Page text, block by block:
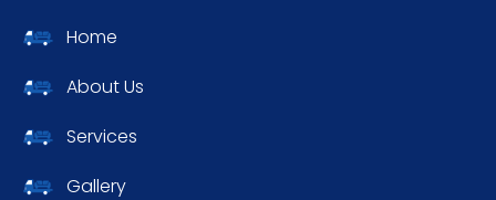
Home
About Us
Services
Gallery